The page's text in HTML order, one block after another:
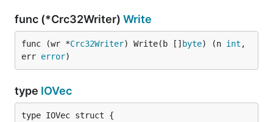
func (*Crc32Writer) Write
func (wr *Crc32Writer) Write(b [] byte) (n int ,
err error)
type IOVec